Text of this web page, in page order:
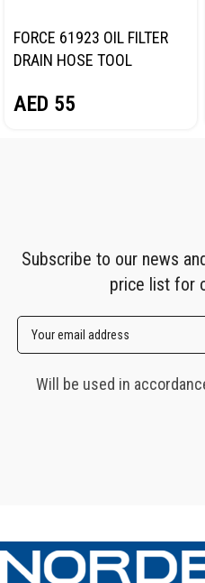
FORCE 61923 OIL FILTER
DRAIN HOSE TOOL
AED 55
Subscribe to our news
price list for
Will be used in